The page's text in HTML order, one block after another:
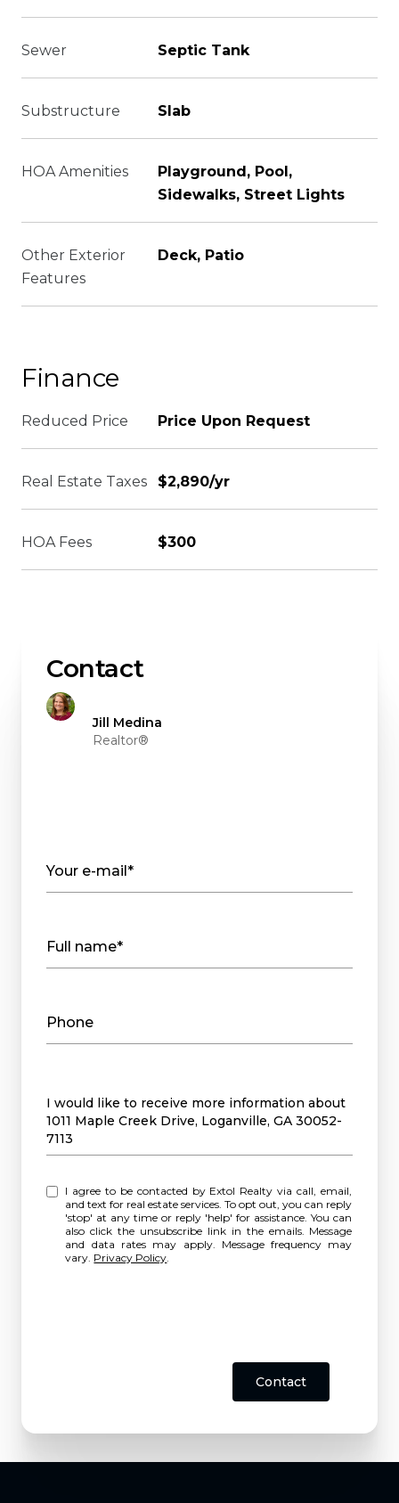
Sewer Septic Tank
Substructure Slab
HOA Amenities
Playground, Pool,
Sidewalks, Street Lights
Other Exterior
Features
Deck, Patio
Finance
Reduced Price Price Upon Request
Real Estate Taxes $2,890/yr
HOA Fees $300
Contact
Jill Medina
Realtor®
Your e-mail*
Full name*
Phone
Message
I would like to receive more information about
1011 Maple Creek Drive, Loganville, GA 30052-
7113
I agree to be contacted by Extol Realty via call, email,
and text for real estate services. To opt out, you can reply
'stop' at any time or reply 'help' for assistance. You can
also click the unsubscribe link in the emails. Message
and data rates may apply. Message frequency may
vary. Privacy Policy.
Contact